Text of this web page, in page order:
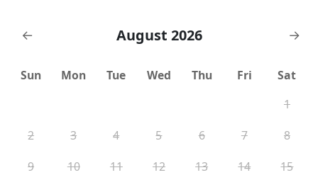
← August 2026 →
Sun Mon Tue Wed Thu Fri
Sat
1
2
3 4 5 6 7
8
9
10 11 12 13 14
15